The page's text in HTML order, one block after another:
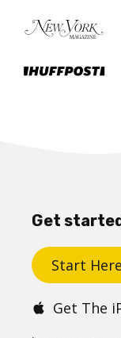
Get
Start Here
Get The